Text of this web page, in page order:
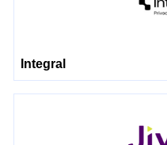
Integral